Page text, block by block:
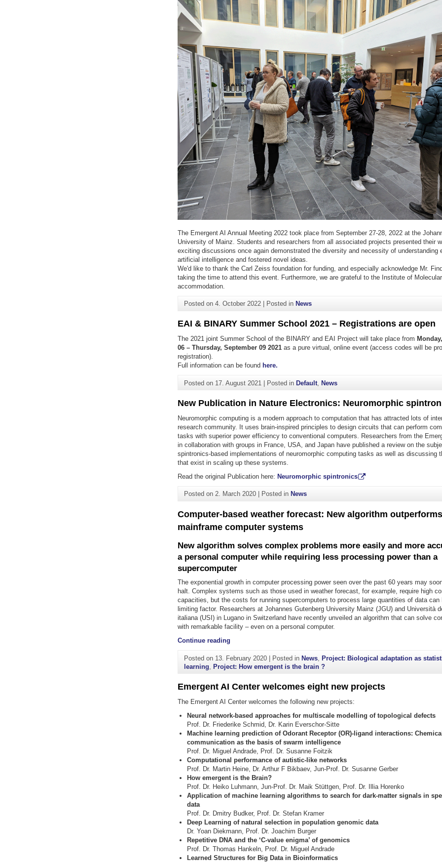
The Emergent AI Annual Meeting 2022 took place from September 27-28, 2022 at the
University of Mainz. Students and researchers from all associated projects presented their
exciting discussions once again demonstrated the diversity and necessity of understanding
artificial intelligence and fostered novel ideas.
We'd like to thank the Carl Zeiss foundation for funding, and especially acknowledge Mr.
taking the time to attend this event. Furthermore, we are grateful to the Institute of
accommodation.
Posted on4. October 2022 Posted in News
EAI & BINARY Summer School 2021 – Registrations are open
The 2021 joint Summer School of the BINARY and EAI Project will take place from
06 – Thursday, September 09 2021as a pure virtual, online event (access codes will be
registration).
Full information can be found here.
Posted on 17. August 2021 Posted in Default News
New Publication in Nature Electronics: Neuromorphic
Neuromorphic computing is a modern approach to computation that has attracted lots of
research community. It uses brain-inspired principles to design circuits that can perform
tasks with superior power efficiency to conventional computers. Researchers from the
in collaboration with groups in France, USA, and Japan have published a review on the
spintronics-based implementations of neuromorphic computing tasks as well as discussing
that exist in scaling up these systems.
Read the original Publication here: Neuromorphic spintronics
Posted on2. March 2020 Posted in News
Computer-based weather forecast: New algorithm outperforms
mainframe computer systems
New algorithm solves complex problems more easily and more
a personal computer while requiring less processing power than a
supercomputer
The exponential growth in computer processing power seen over the past 60 years may
halt. Complex systems such as those used in weather forecast, for example, require high
capacities, but the costs for running supercomputers to process large quantities of data can
limiting factor. Researchers at Johannes Gutenberg University Mainz (JGU) and Università
italiana (USI) in Lugano in Switzerland have recently unveiled an algorithm that can solve
with remarkable facility – even on a personal computer.
Continue reading"Computer-based weather forecast: New algorithm outperforms
Posted on 13. February 2020 | Posted inNews ,Project: Biological adaptation as
learning ,Project: How emergent is the brain ?
Emergent AI Center welcomes eight new projects
The Emergent AI Center welcomes the following new projects:
Neural network-based approaches for multiscale modelling of topological defects
Prof. Dr. Friederike Schmid, Dr. Karin Everschor-Sitte
Machine learning prediction of Odorant Receptor (OR)-ligand interactions:
communication as the basis of swarm intelligence
Prof. Dr. Miguel Andrade, Prof. Dr. Susanne Foitzik
Computational performance of autistic-like networks
Prof. Dr. Martin Heine, Dr. Arthur F Bikbaev, Jun-Prof. Dr. Susanne Gerber
How emergent is the Brain?
Prof. Dr. Heiko Luhmann, Jun-Prof. Dr. Maik Stüttgen, Prof. Dr. Illia Horenko
Application of machine learning algorithms to search for dark-matter signals in
data
Prof. Dr. Dmitry Budker, Prof. Dr. Stefan Kramer
Deep Learning of natural selection in population genomic data
Dr. Yoan Diekmann, Prof. Dr. Joachim Burger
Repetitive DNA and the ‘C-value enigma’ of genomics
Prof. Dr. Thomas Hankeln, Prof. Dr. Miguel Andrade
Learned Structures for Big Data in Bioinformatics